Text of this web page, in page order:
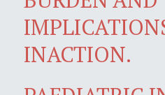
INACTION.